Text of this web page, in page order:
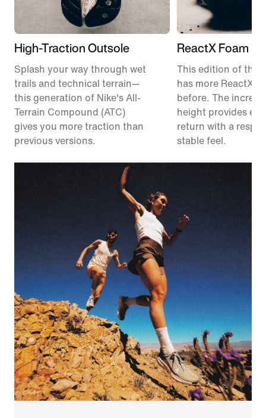
High-Traction Outsole
Splash your way through wet
trails and technical terrain—
this generation of Nike's All-
Terrain Compound (ATC)
gives you more traction than
previous versions.
ReactX Foam
This edition of the
has more ReactX
before. The
height provides
return with a
stable feel.